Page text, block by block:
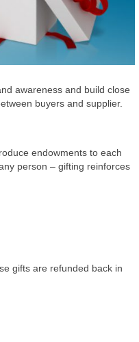
awareness and build close
buyers and supplier.
endowments to each
person – gifting reinforces
gifts are refunded back in